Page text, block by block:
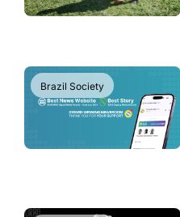
Brazil Society